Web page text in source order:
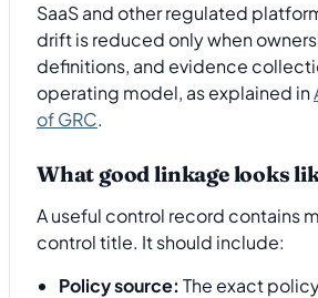
SaaS and other regulated
drift is reduced only when
definitions, and evidence
operating model, as explained in
of GRC.
What good linkage looks
A useful control record contains
control title. It should include:
Policy source: The exact